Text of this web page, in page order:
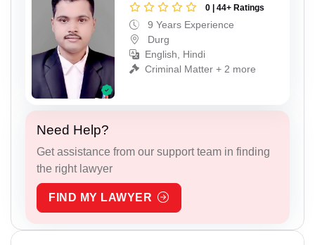
0 | 44+ Ratings
9 Years Experience
Durg
English, Hindi
Criminal Matter + 2 more
Need Help?
Get assistance from our support team in finding
the right lawyer
FIND MY LAWYER